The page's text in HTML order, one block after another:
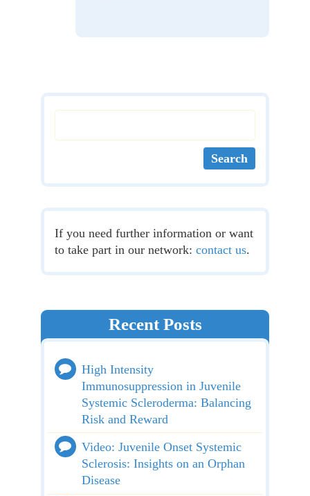
If you need further information or want
to take part in our network: contact us.
Recent Posts
High Intensity
Immunosuppression in Juvenile
Systemic Scleroderma: Balancing
Risk and Reward
Video: Juvenile Onset Systemic
Sclerosis: Insights on an Orphan
Disease